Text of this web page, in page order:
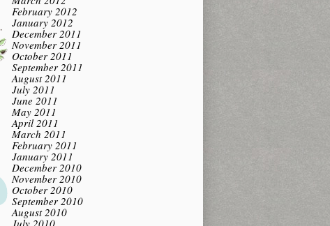
February 2012
January 2012
December 2011
November 2011
October 2011
September 2011
August 2011
July 2011
June 2011
May 2011
April 2011
March 2011
February 2011
January 2011
December 2010
November 2010
October 2010
September 2010
August 2010
July 2010